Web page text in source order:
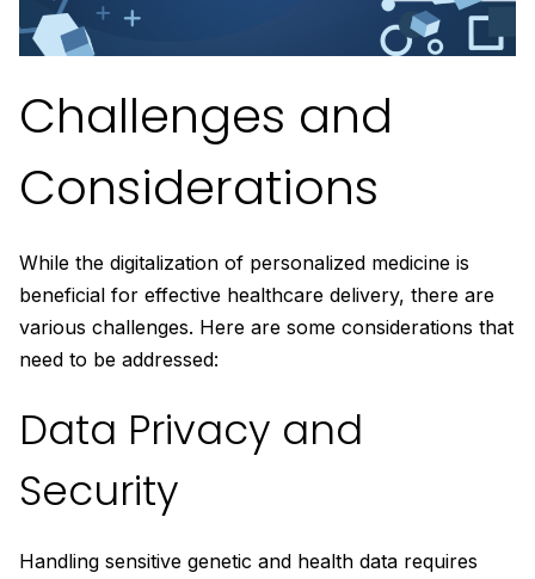
Challenges and
Considerations
While the digitalization of personalized medicine is
beneficial for effective healthcare delivery, there are
various challenges. Here are some considerations that
need to be addressed:
Data Privacy and
Security
Handling sensitive genetic and health data requires